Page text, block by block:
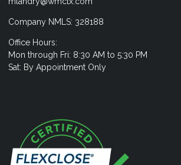
Company NMLS: 328188
Office Hours:
Mon through Fri: 8:30 AM to 5:30 PM
Sat: By Appointment Only